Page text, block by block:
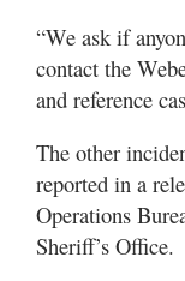
“We ask if
contact the
and reference
The other
reported in a
Operations
Sheriff’s Office.